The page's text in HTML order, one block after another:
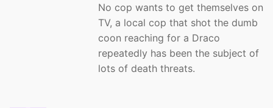
No cop wants to get themselves on
TV, a local cop that shot the dumb
coon reaching for a Draco
repeatedly has been the subject of
lots of death threats.